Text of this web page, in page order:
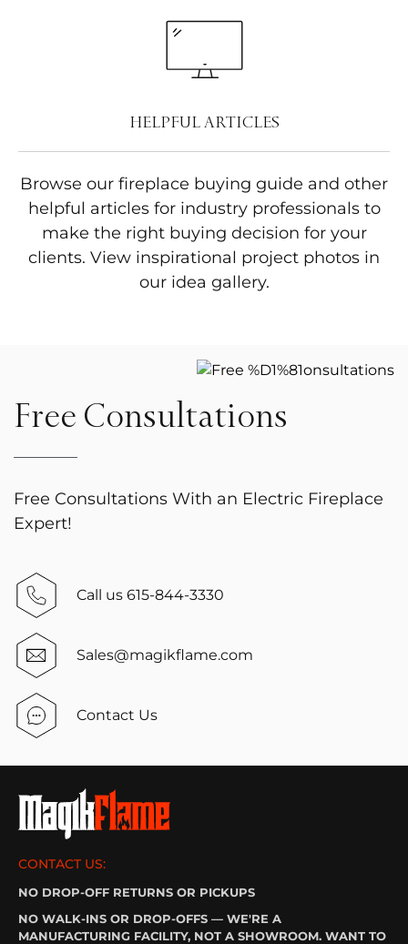
HELPFUL ARTICLES
Browse our fireplace buying guide and other
helpful articles for industry professionals to
make the right buying decision for your
clients. View inspirational project photos in
our idea gallery.
Free Consultations
Free Consultations With an Electric Fireplace
Expert!
Call us 615-844-3330
Sales@magikflame.com
Contact Us
CONTACT US:
NO DROP-OFF RETURNS OR PICKUPS
NO WALK-INS OR DROP-OFFS — WE'RE A
MANUFACTURING FACILITY, NOT A SHOWROOM. WANT TO